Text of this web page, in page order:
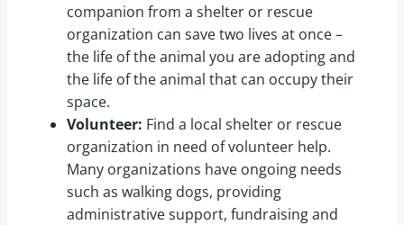
companion from a shelter or rescue
organization can save two lives at once –
the life of the animal you are adopting and
the life of the animal that can occupy their
space.
Volunteer: Find a local shelter or rescue
organization in need of volunteer help.
Many organizations have ongoing needs
such as walking dogs, providing
administrative support, fundraising and